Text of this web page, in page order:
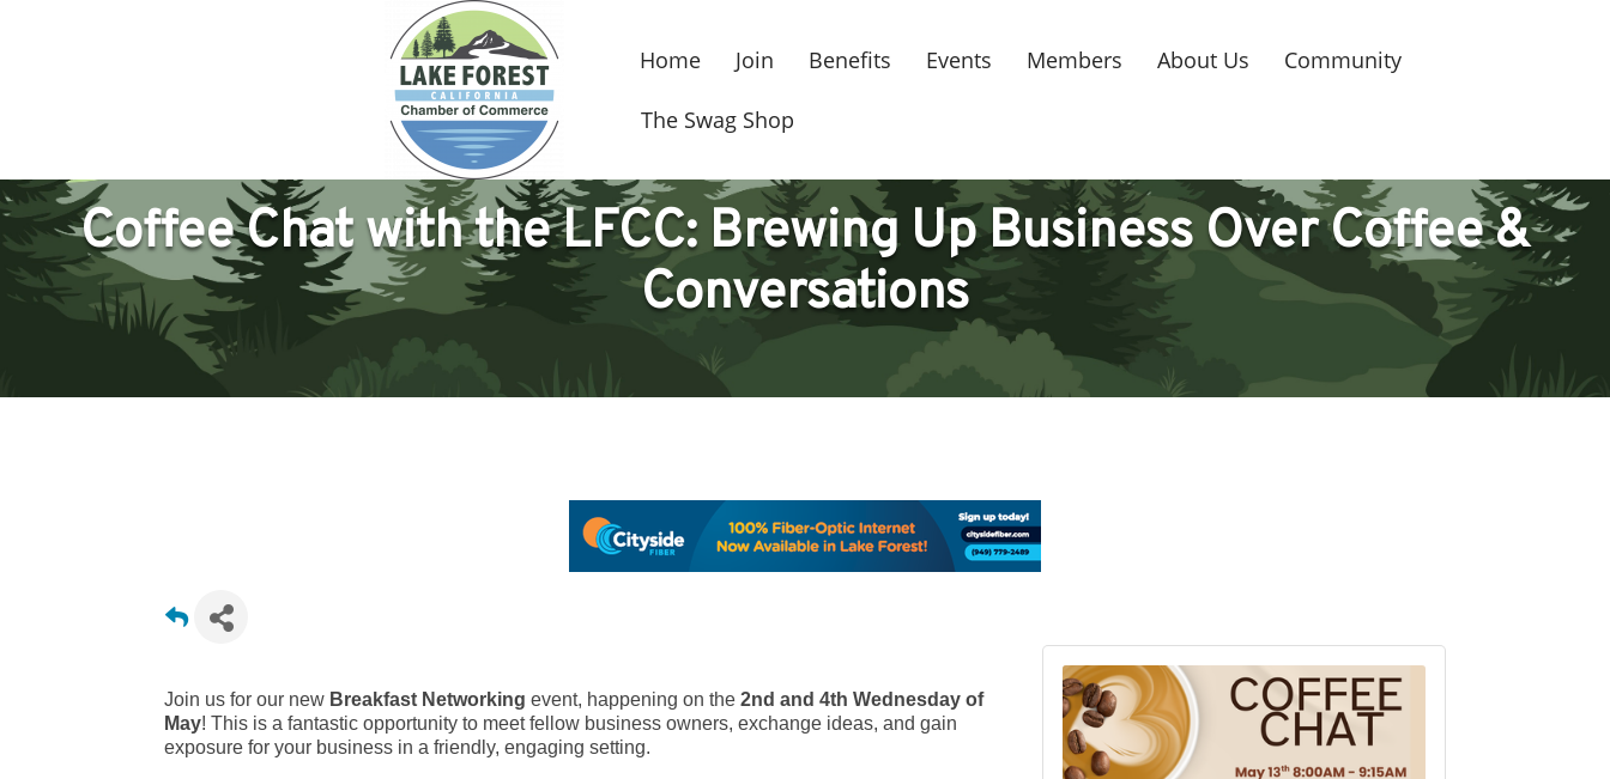
Home Join Benefits Events Members About Us Community
The Swag Shop
Coffee Chat with the LFCC: Brewing Up Business Over Coffee &
Conversations
Join us for our new Breakfast Networking event, happening on the 2nd and 4th Wednesday of
May! This is a fantastic opportunity to meet fellow business owners, exchange ideas, and gain
exposure for your business in a friendly, engaging setting.